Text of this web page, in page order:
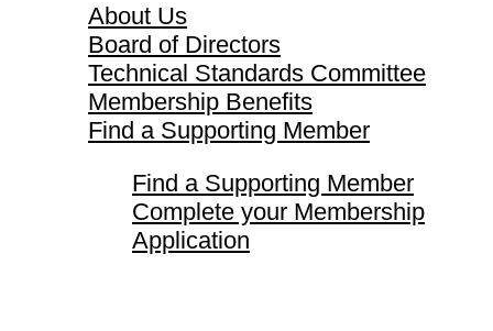
About Us
Board of Directors
Technical Standards Committee
Membership Benefits
Find a Supporting Member
Find a Supporting Member
Complete your Membership
Application